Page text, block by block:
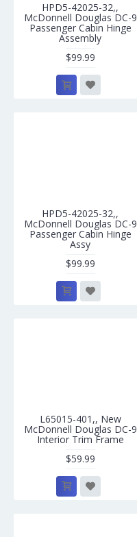
HPD5-42025-32,,
McDonnell Douglas DC-9
Passenger Cabin Hinge
Assembly
$99.99
HPD5-42025-32,,
McDonnell Douglas DC-9
Passenger Cabin Hinge
Assy
$99.99
L65015-401,, New
McDonnell Douglas DC-9
Interior Trim Frame
$59.99